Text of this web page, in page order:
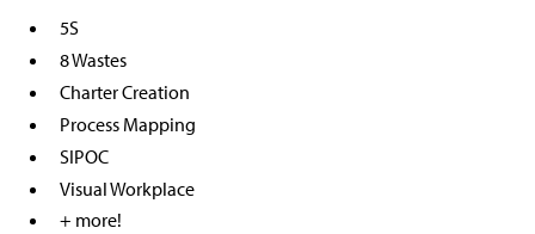
5S
8 Wastes
Charter Creation
Process Mapping
SIPOC
Visual Workplace
+ more!